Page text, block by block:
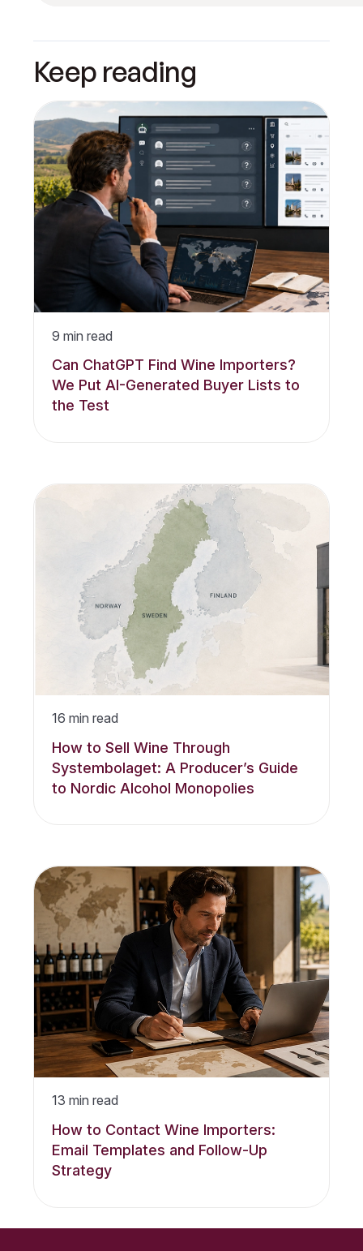
Keep reading
9 min read
Can ChatGPT Find Wine Importers?
We Put AI-Generated Buyer Lists to
the Test
16 min read
How to Sell Wine Through
Systembolaget: A Producer’s Guide
to Nordic Alcohol Monopolies
13 min read
How to Contact Wine Importers:
Email Templates and Follow-Up
Strategy